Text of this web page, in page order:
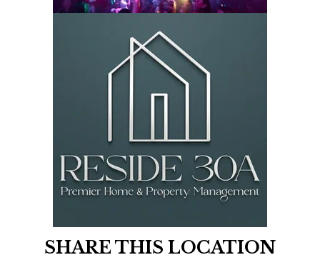
SHARE THIS LOCATION